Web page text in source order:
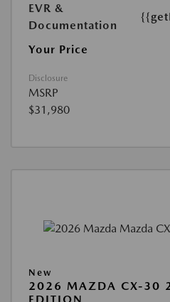
EVR &
Documentation
Your Price
Disclosure
MSRP
$31,980
New
2026 MAZDA CX-30